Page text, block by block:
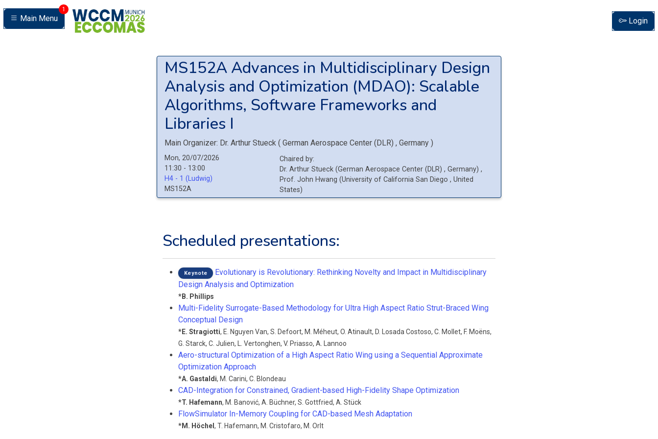
Main Menu
1
Login
MS152A Advances in Multidisciplinary Design
Analysis and Optimization (MDAO): Scalable
Algorithms, Software Frameworks and
Libraries I
Main Organizer: Dr. Arthur Stueck ( German Aerospace Center (DLR) , Germany )
Mon, 20/07/2026
11:30 - 13:00
H4 - 1 (Ludwig)
MS152A
Chaired by:
Dr. Arthur Stueck (German Aerospace Center (DLR), Germany) ,
Prof. John Hwang (University of California San Diego, United
States)
Scheduled presentations:
Keynote
Evolutionary is Revolutionary: Rethinking Novelty and Impact in Multidisciplinary
Design Analysis and Optimization
*B. Phillips
Multi-Fidelity Surrogate-Based Methodology for Ultra High Aspect Ratio Strut-Braced Wing
Conceptual Design
*E. Stragiotti, E. Nguyen Van, S. Defoort, M. Méheut, O. Atinault, D. Losada Costoso, C. Mollet, F. Moëns,
G. Starck, C. Julien, L. Vertonghen, V. Priasso, A. Lannoo
Aero-structural Optimization of a High Aspect Ratio Wing using a Sequential Approximate
Optimization Approach
*A. Gastaldi, M. Carini, C. Blondeau
CAD-Integration for Constrained, Gradient-based High-Fidelity Shape Optimization
*T. Hafemann, M. Banović, A. Büchner, S. Gottfried, A. Stück
FlowSimulator In-Memory Coupling for CAD-based Mesh Adaptation
*M. Höchel , T. Hafemann, M. Cristofaro, M. Orlt